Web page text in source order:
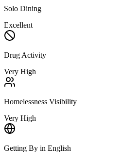
Solo Dining
Excellent
Drug Activity
Very High
Homelessness Visibility
Very High
Getting By in English